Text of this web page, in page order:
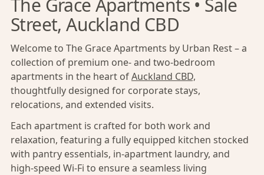
The Grace Apartments • Sale
Street, Auckland CBD
Welcome to The Grace Apartments by Urban Rest – a
collection of premium one- and two-bedroom
apartments in the heart ofAuckland CBD,
thoughtfully designed for corporate stays,
relocations, and extended visits.
Each apartment is crafted for both work and
relaxation, featuring a fully equipped kitchen stocked
with pantry essentials, in-apartment laundry, and
high-speed Wi-Fi to ensure a seamless living